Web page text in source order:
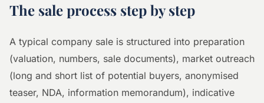
The sale process step by step
A typical company sale is structured into preparation
(valuation, numbers, sale documents), market outreach
(long and short list of potential buyers, anonymised
teaser, NDA, information memorandum), indicative